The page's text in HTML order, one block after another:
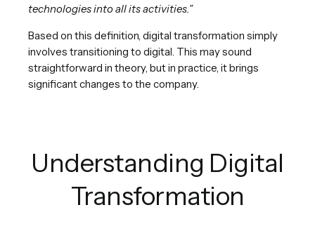
technologies into all its activities.”
Based on this definition, digital transformation simply
involves transitioning to digital. This may sound
straightforward in theory, but in practice, it brings
significant changes to the company.
Understanding Digital
Transformation